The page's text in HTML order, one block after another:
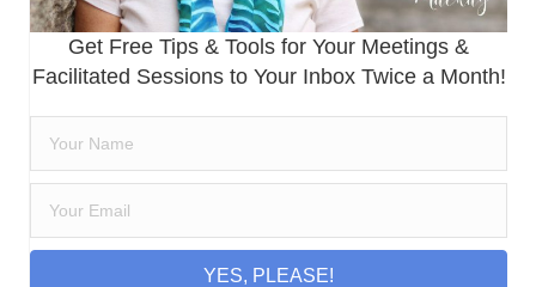
Get Free Tips & Tools for Your Meetings &
Facilitated Sessions to Your Inbox Twice a Month!
YES, PLEASE!